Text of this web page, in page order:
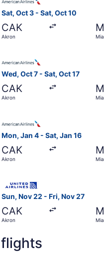
Sat, Oct 3 - Sat, Oct 10
CAK
Akron
Wed, Oct 7 - Sat, Oct 17
CAK
Akron
Mon, Jan 4 - Sat, Jan 16
CAK
Akron
Sun, Nov 22 - Fri, Nov 27
CAK
Akron